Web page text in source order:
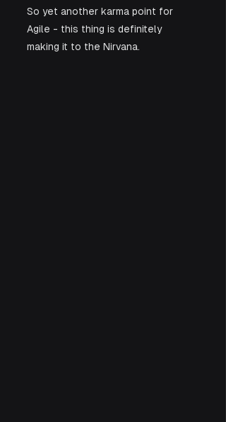
So yet another karma point for
Agile - this thing is definitely
making it to the Nirvana.